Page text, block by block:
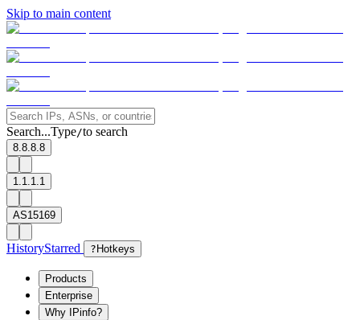
Skip to main content
Search...Type/to search
8.8.8.8
1.1.1.1
AS15169
HistoryStarred ? Hotkeys
Products
Enterprise
Why IPinfo?